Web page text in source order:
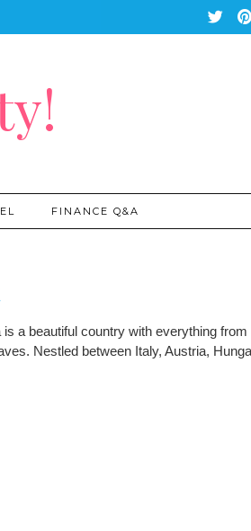
FINANCE Q&A
a beautiful country with everything from
Nestled between Italy, Austria,